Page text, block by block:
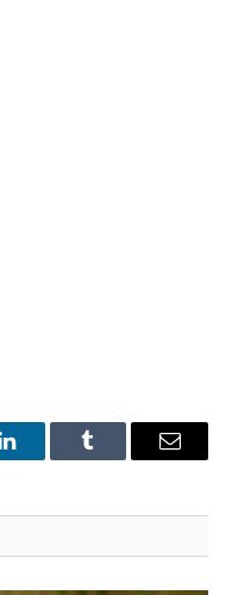
LinkedInTumblr Email